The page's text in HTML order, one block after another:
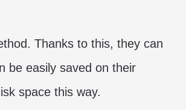
Thanks to this, they can
be easily saved on their
space this way.